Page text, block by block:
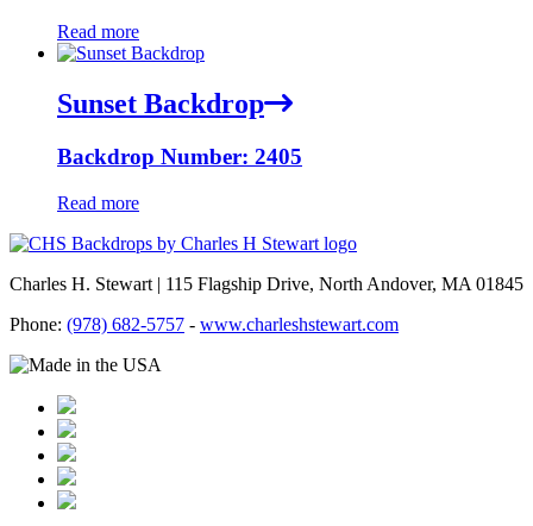
Read more
Sunset Backdrop
Backdrop Number: 2405
Read more
Charles H. Stewart | 115 Flagship Drive, North Andover, MA 01845
Phone: (978) 682-5757 - www.charleshstewart.com